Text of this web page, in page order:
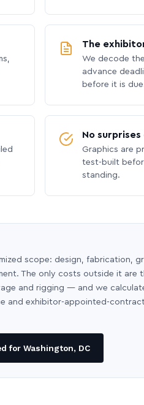
The
We decode
advance
before it is
No
Graphics are
test-built
standing.
scope: design, fabrication,
The only costs outside it are
and rigging — and we
and exhibitor-appointed-
for Washington, DC